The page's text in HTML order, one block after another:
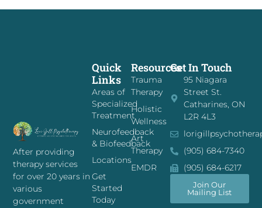
After providing
therapy services
for over 20 years in
various
government
Resources
Trauma
Therapy
Holistic
Wellness
Art
Therapy
EMDR
Quick
Links
Areas of
Specialized
Treatment
Neurofeedback
& Biofeedback
Locations
Get
Started
Today
Get In Touch
95 Niagara
Street St.
Catharines, ON
L2R 4L3
(905) 684-7340
(905) 684-6217
Join Our
Mailing List